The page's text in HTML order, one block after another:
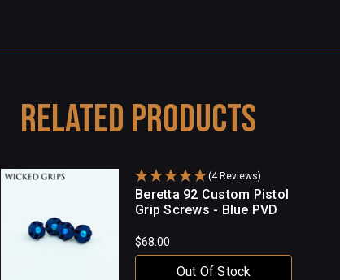
Related Products
(4 Reviews)
Beretta 92 Custom Pistol
Grip Screws - Blue PVD
$68.00
Out Of Stock